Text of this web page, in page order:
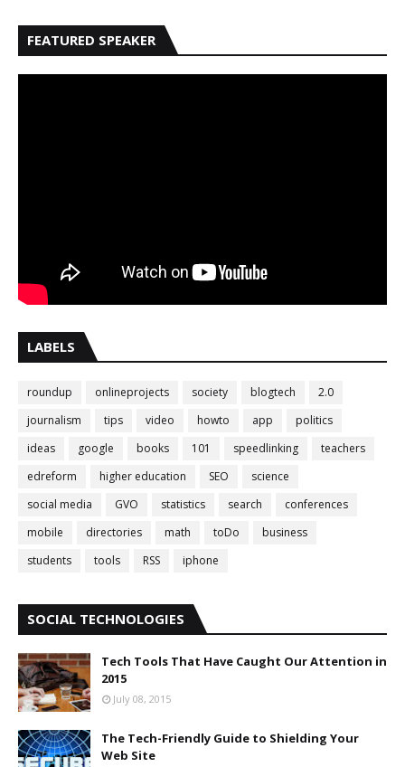
FEATURED SPEAKER
LABELS
roundup onlineprojects society blogtech
2.0
journalism
tips video howto app
politics
ideas
google books 101 speedlinking
teachers
edreform
higher education SEO
science
social media
GVO statistics search
conferences
mobile
directories math toDo
business
students
tools RSS iphone
SOCIAL TECHNOLOGIES
Tech Tools That Have Caught Our Attention in
2015
July 08, 2015
The Tech-Friendly Guide to Shielding Your
Web Site